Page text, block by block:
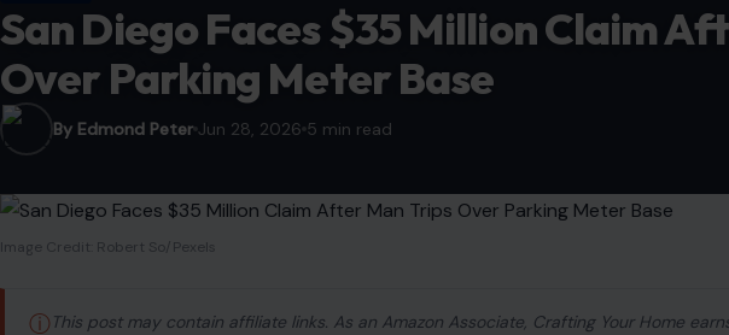
San Diego Faces $35 Million Claim
Over Parking Meter Base
By Edmond Peter Jun 28, 2026 5 min read